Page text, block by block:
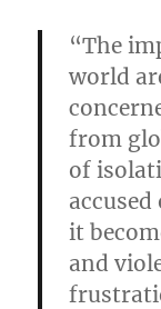
“The
world
from
of
it
and